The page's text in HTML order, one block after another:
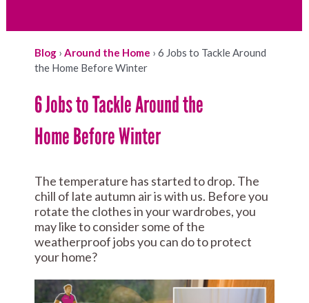
Blog › Around the Home › 6 Jobs to Tackle Around
the Home Before Winter
6 Jobs to Tackle Around the
Home Before Winter
The temperature has started to drop. The
chill of late autumn air is with us. Before you
rotate the clothes in your wardrobes, you
may like to consider some of the
weatherproof jobs you can do to protect
your home?